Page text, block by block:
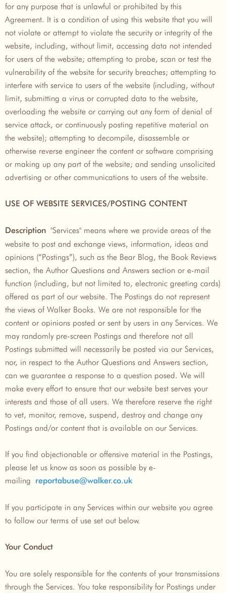
for any purpose that is unlawful or prohibited by this
Agreement. It is a condition of using this website that you will
not violate or attempt to violate the security or integrity of the
website, including, without limit, accessing data not intended
for users of the website; attempting to probe, scan or test the
vulnerability of the website for security breaches; attempting to
interfere with service to users of the website (including, without
limit, submitting a virus or corrupted data to the website,
overloading the website or carrying out any form of denial of
service attack, or continuously posting repetitive material on
the website); attempting to decompile, disassemble or
otherwise reverse engineer the content or software comprising
or making up any part of the website; and sending unsolicited
advertising or other communications to users of the website.
USE OF WEBSITE SERVICES/POSTING CONTENT
Description "Services" means where we provide areas of the
website to post and exchange views, information, ideas and
opinions (“Postings”), such as the Bear Blog, the Book Reviews
section, the Author Questions and Answers section or e-mail
function (including, but not limited to, electronic greeting cards)
offered as part of our website. The Postings do not represent
the views of Walker Books. We are not responsible for the
content or opinions posted or sent by users in any Services. We
may randomly pre-screen Postings and therefore not all
Postings submitted will necessarily be posted via our Services,
nor, in respect to the Author Questions and Answers section,
can we guarantee a response to a question posed. We will
make every effort to ensure that our website best serves your
interests and those of all users. We therefore reserve the right
to vet, monitor, remove, suspend, destroy and change any
Postings and/or content that is available on our Services.
If you find objectionable or offensive material in the Postings,
please let us know as soon as possible by e-
mailing reportabuse@walker.co.uk
If you participate in any Services within our website you agree
to follow our terms of use set out below.
Your Conduct
You are solely responsible for the contents of your transmissions
through the Services. You take responsibility for Postings under